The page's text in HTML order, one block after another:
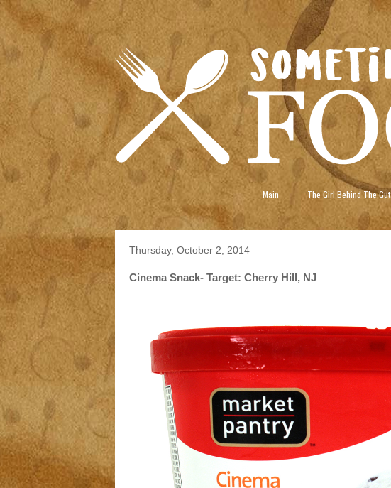
Main The Girl Behind The Gut
Thursday, October 2, 2014
Cinema Snack- Target: Cherry Hill, NJ